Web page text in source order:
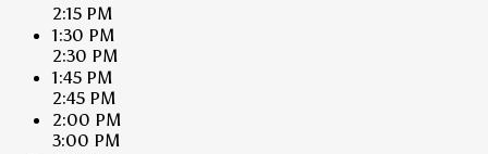
2:15 PM
1:30 PM
2:30 PM
1:45 PM
2:45 PM
2:00 PM
3:00 PM